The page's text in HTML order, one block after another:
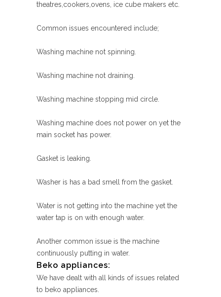
theatres,cookers,ovens, ice cube makers etc.
Common issues encountered include;
Washing machine not spinning.
Washing machine not draining.
Washing machine stopping mid circle.
Washing machine does not power on yet the
main socket has power.
Gasket is leaking.
Washer is has a bad smell from the gasket.
Water is not getting into the machine yet the
water tap is on with enough water.
Another common issue is the machine
continuously putting in water.
Beko appliances:
We have dealt with all kinds of issues related
to beko appliances.